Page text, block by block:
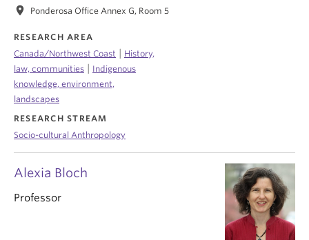
Alexia Bloch
Professor
location_on Ponderosa Office Annex G, Room 5
RESEARCH AREA
Canada/Northwest Coast | History,
law, communities | Indigenous
knowledge, environment,
landscapes
RESEARCH STREAM
Socio-cultural Anthropology